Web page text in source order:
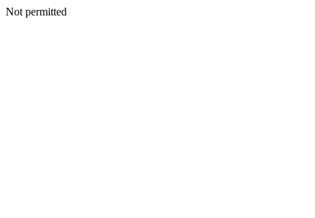
Not permitted